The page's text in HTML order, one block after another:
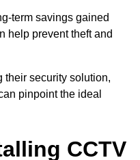
term savings gained
help prevent theft and
their security solution,
pinpoint the ideal
CCTV